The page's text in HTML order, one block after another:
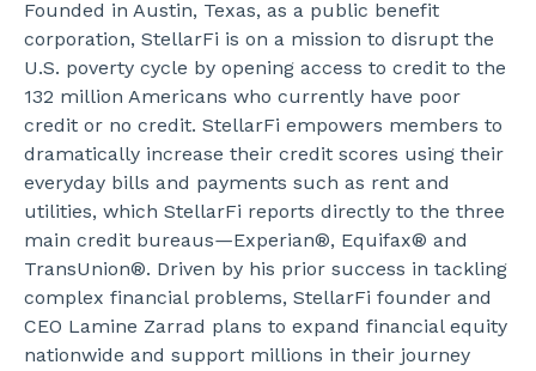
Founded in Austin, Texas, as a public benefit
corporation, StellarFi is on a mission to disrupt the
U.S. poverty cycle by opening access to credit to the
132 million Americans who currently have poor
credit or no credit. StellarFi empowers members to
dramatically increase their credit scores using their
everyday bills and payments such as rent and
utilities, which StellarFi reports directly to the three
main credit bureaus—Experian®, Equifax® and
TransUnion®. Driven by his prior success in tackling
complex financial problems, StellarFi founder and
CEO Lamine Zarrad plans to expand financial equity
nationwide and support millions in their journey